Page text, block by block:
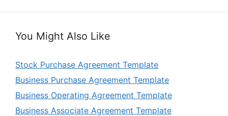
You Might Also Like
Stock Purchase Agreement Template
Business Purchase Agreement Template
Business Operating Agreement Template
Business Associate Agreement Template